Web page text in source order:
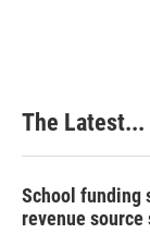
The Latest...
School funding
revenue